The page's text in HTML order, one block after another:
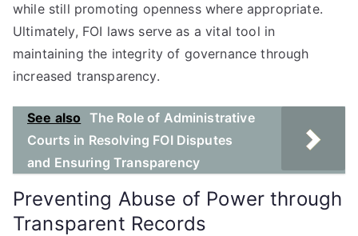
while still promoting openness where appropriate.
Ultimately, FOI laws serve as a vital tool in
maintaining the integrity of governance through
increased transparency.
See also The Role of Administrative
Courts in Resolving FOI Disputes
and Ensuring Transparency
Preventing Abuse of Power through
Transparent Records